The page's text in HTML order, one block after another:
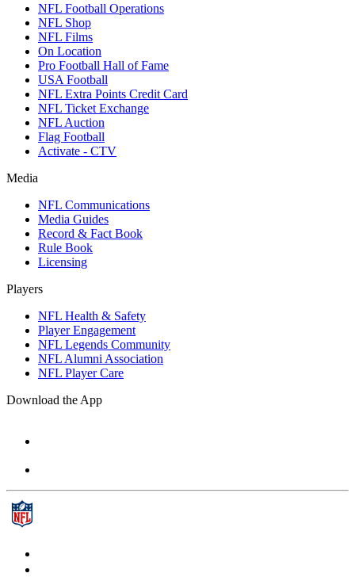
NFL Football Operations
NFL Shop
NFL Films
On Location
Pro Football Hall of Fame
USA Football
NFL Extra Points Credit Card
NFL Ticket Exchange
NFL Auction
Flag Football
Activate - CTV
Media
NFL Communications
Media Guides
Record & Fact Book
Rule Book
Licensing
Players
NFL Health & Safety
Player Engagement
NFL Legends Community
NFL Alumni Association
NFL Player Care
Download the App